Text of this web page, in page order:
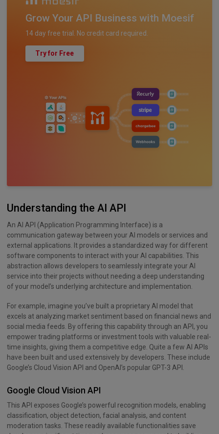
Grow Your API Business with Moesif
14 day free trial. No credit card required.
Try for Free
Understanding the AI API
An AI API (Application Programming Interface) is a
communication gateway between your AI models or services and
external applications. It provides a standardized way for different
software components to interact with your AI capabilities. This
abstraction allows developers to seamlessly integrate your AI
service into their projects without needing a deep understanding
of your model’s underlying architecture and implementation.
For example, imagine you’ve built a proprietary AI model that
excels at analyzing market sentiment based on financial news and
social media feeds. By offering this capability through an API, you
empower trading platforms or investment tools with valuable real-
time insights, giving them a competitive edge. Quite a few AI APIs
have been built and used extensively by developers. These include
Google’s Cloud Vision API and OpenAI’s popular GPT-3 API.
Google Cloud Vision API
This API exposes Google’s powerful recognition models, enabling
classification, object detection, facial analysis, and content
moderation tasks. These readily available functionalities save